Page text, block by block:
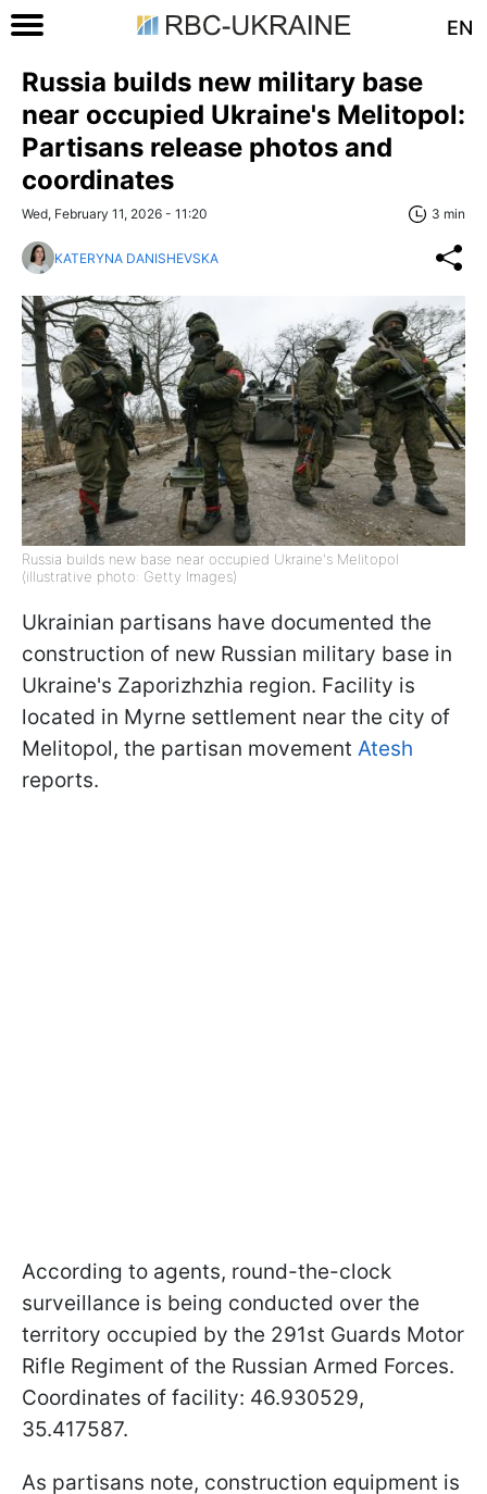
EN
Russia builds new military base
near occupied Ukraine's Melitopol:
Partisans release photos and
coordinates
Wed, February 11, 2026 - 11:20 3 min
KATERYNA DANISHEVSKA
Russia builds new base near occupied Ukraine's Melitopol
(illustrative photo: Getty Images)
Ukrainian partisans have documented the
construction of new Russian military base in
Ukraine's Zaporizhzhia region. Facility is
located in Myrne settlement near the city of
Melitopol, the partisan movement Atesh
reports.
According to agents, round-the-clock
surveillance is being conducted over the
territory occupied by the 291st Guards Motor
Rifle Regiment of the Russian Armed Forces.
Coordinates of facility: 46.930529,
35.417587.
As partisans note, construction equipment is